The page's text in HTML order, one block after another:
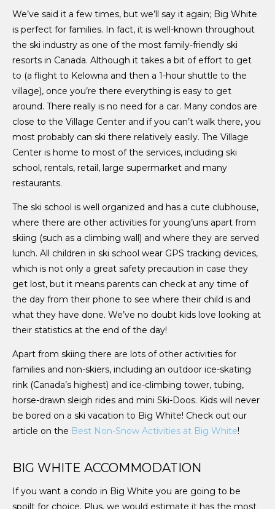
We’ve said it a few times, but we’ll say it again; Big White
is perfect for families. In fact, it is well-known throughout
the ski industry as one of the most family-friendly ski
resorts in Canada. Although it takes a bit of effort to get
to (a flight to Kelowna and then a 1-hour shuttle to the
village), once you’re there everything is easy to get
around. There really is no need for a car. Many condos are
close to the Village Center and if you can’t walk there, you
most probably can ski there relatively easily. The Village
Center is home to most of the services, including ski
school, rentals, retail, large supermarket and many
restaurants.
The ski school is well organized and has a cute clubhouse,
where there are other activities for young’uns apart from
skiing (such as a climbing wall) and where they are served
lunch. All children in ski school wear GPS tracking devices,
which is not only a great safety precaution in case they
get lost, but it means parents can check at any time of
the day from their phone to see where their child is and
what they have done. We’ve no doubt kids love looking at
their statistics at the end of the day!
Apart from skiing there are lots of other activities for
families and non-skiers, including an outdoor ice-skating
rink (Canada’s highest) and ice-climbing tower, tubing,
horse-drawn sleigh rides and mini Ski-Doos. Kids will never
be bored on a ski vacation to Big White! Check out our
article on the Best Non-Snow Activities at Big White!
BIG WHITE ACCOMMODATION
If you want a condo in Big White you are going to be
spoilt for choice. Plus, we would estimate it has the most